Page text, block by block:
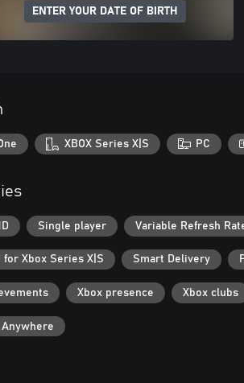
ENTER YOUR DATE OF BIRTH
XBOX Series X|S PC
Single player Variable Refresh
for Xbox Series X|S Smart Delivery
Xbox presence Xbox clubs